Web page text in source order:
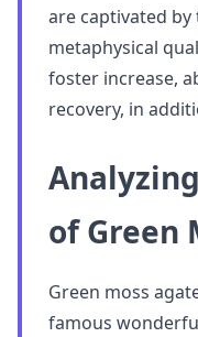
are captivated by
metaphysical
foster increase,
recovery, in
of Green
Green moss
famous